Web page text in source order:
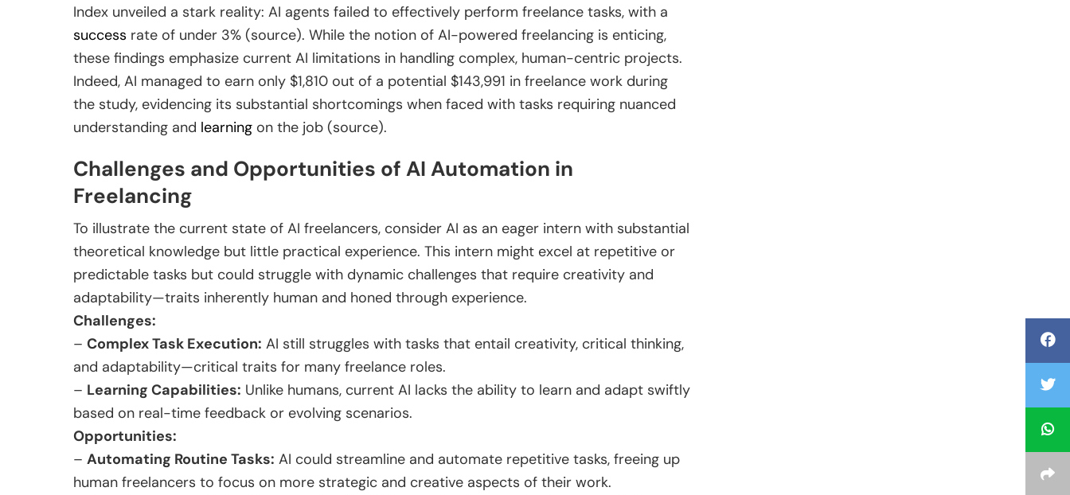
Index unveiled a stark reality: AI agents failed to effectively perform freelance tasks, with a
success rate of under 3% (source). While the notion of AI-powered freelancing is enticing,
these findings emphasize current AI limitations in handling complex, human-centric projects.
Indeed, AI managed to earn only $1,810 out of a potential $143,991 in freelance work during
the study, evidencing its substantial shortcomings when faced with tasks requiring nuanced
understanding and learning on the job (source).
Challenges and Opportunities of AI Automation in
Freelancing
To illustrate the current state of AI freelancers, consider AI as an eager intern with substantial
theoretical knowledge but little practical experience. This intern might excel at repetitive or
predictable tasks but could struggle with dynamic challenges that require creativity and
adaptability—traits inherently human and honed through experience.
Challenges:
– Complex Task Execution: AI still struggles with tasks that entail creativity, critical thinking,
and adaptability—critical traits for many freelance roles.
– Learning Capabilities: Unlike humans, current AI lacks the ability to learn and adapt swiftly
based on real-time feedback or evolving scenarios.
Opportunities:
– Automating Routine Tasks: AI could streamline and automate repetitive tasks, freeing up
human freelancers to focus on more strategic and creative aspects of their work.